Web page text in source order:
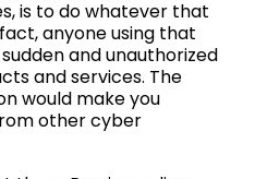
is to do whatever that
anyone using that
and unauthorized
and services. The
would make you
other cyber